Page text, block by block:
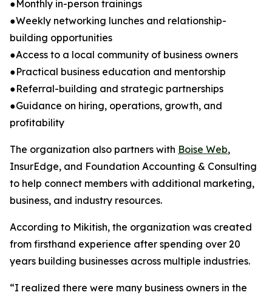
●Monthly in-person trainings
●Weekly networking lunches and relationship-
building opportunities
●Access to a local community of business owners
●Practical business education and mentorship
●Referral-building and strategic partnerships
●Guidance on hiring, operations, growth, and
profitability
The organization also partners with Boise Web,
InsurEdge, and Foundation Accounting & Consulting
to help connect members with additional marketing,
business, and industry resources.
According to Mikitish, the organization was created
from firsthand experience after spending over 20
years building businesses across multiple industries.
“I realized there were many business owners in the